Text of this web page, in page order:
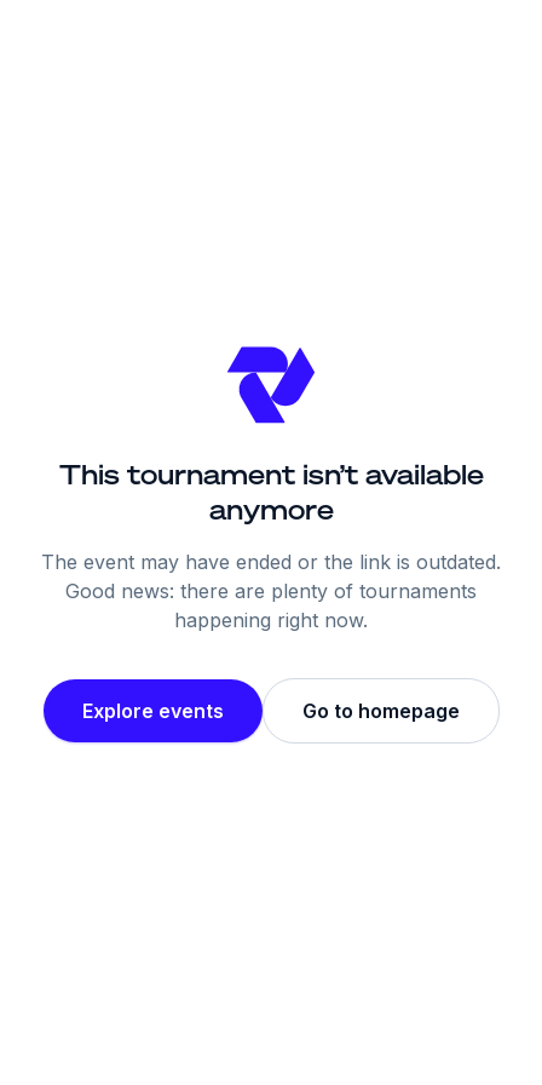
This tournament isn’t available
anymore
The event may have ended or the link is outdated.
Good news: there are plenty of tournaments
happening right now.
Explore events Go to homepage